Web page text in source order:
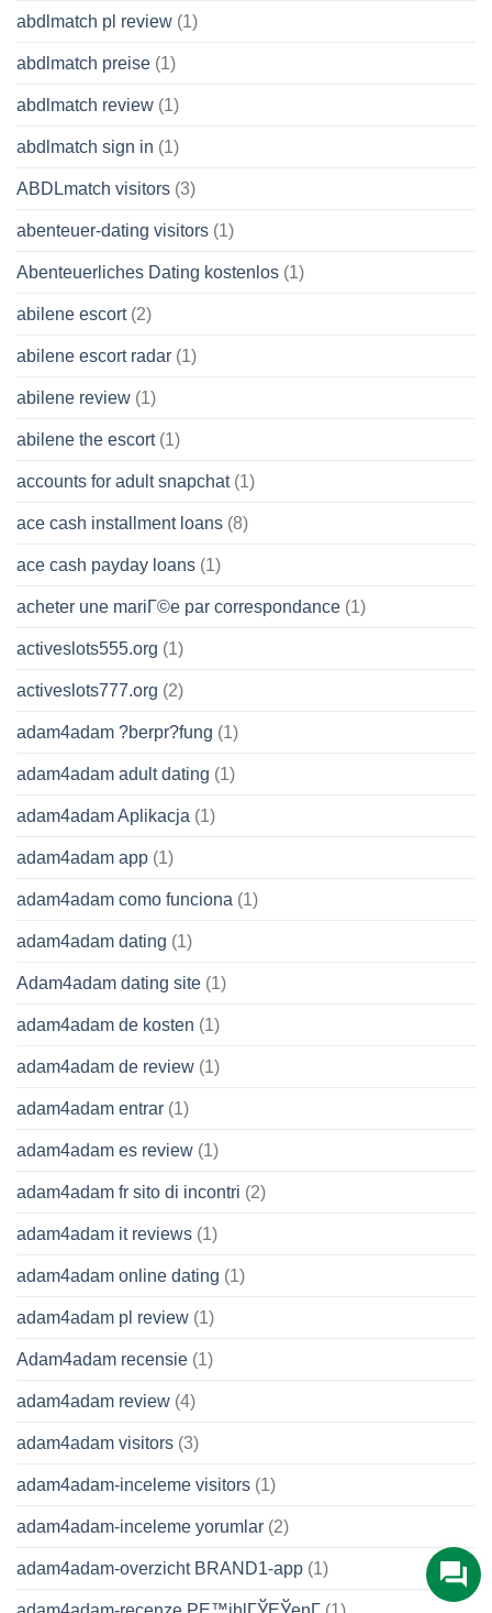
abdlmatch pl review (1)
abdlmatch preise (1)
abdlmatch review (1)
abdlmatch sign in (1)
ABDLmatch visitors (3)
abenteuer-dating visitors (1)
Abenteuerliches Dating kostenlos (1)
abilene escort(2)
abilene escort radar (1)
abilene review (1)
abilene the escort(1)
accounts for adult snapchat(1)
ace cash installment loans (8)
ace cash payday loans (1)
acheter une mariГ©e par correspondance (1)
activeslots555.org (1)
activeslots777.org (2)
adam4adam ?berpr?fung (1)
adam4adam adult dating (1)
adam4adam Aplikacja (1)
adam4adam app (1)
adam4adam como funciona (1)
adam4adam dating (1)
Adam4adam dating site (1)
adam4adam de kosten (1)
adam4adam de review (1)
adam4adam entrar (1)
adam4adam es review (1)
adam4adam fr sito di incontri (2)
adam4adam it reviews (1)
adam4adam online dating (1)
adam4adam pl review (1)
Adam4adam recensie (1)
adam4adam review (4)
adam4adam visitors (3)
adam4adam-inceleme visitors (1)
adam4adam-inceleme yorumlar (2)
adam4adam-overzicht BRAND1-app (1)